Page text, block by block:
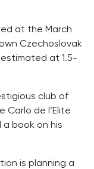
at the March
Czechoslovak
at 1.5-
club of
Carlo de l’Elite
a book on his
is planning a